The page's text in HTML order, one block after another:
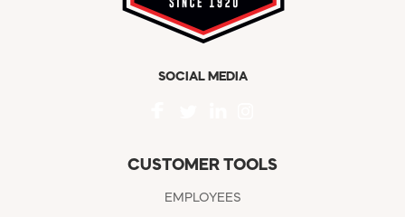
SOCIAL MEDIA
CUSTOMER TOOLS
EMPLOYEES